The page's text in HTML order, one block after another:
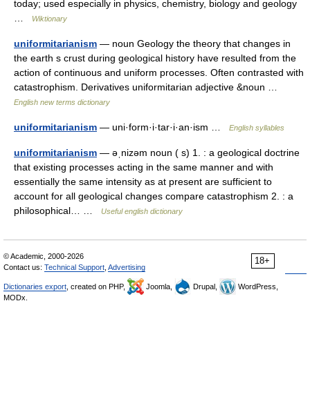
today; used especially in physics, chemistry, biology and geology
Wiktionary
uniformitarianism — noun Geology the theory that changes in
the earth s crust during geological history have resulted from the
action of continuous and uniform processes. Often contrasted with
catastrophism. Derivatives uniformitarian adjective &noun …
English new terms dictionary
uniformitarianism — uni·form·i·tar·i·an·ism … English syllables
uniformitarianism — əˌnizəm noun ( s) 1. : a geological doctrine
that existing processes acting in the same manner and with
essentially the same intensity as at present are sufficient to
account for all geological changes compare catastrophism 2. : a
philosophical… …
Useful english dictionary
18+
© Academic, 2000-2026
Contact us: Technical Support Advertising
Dictionaries export , created on PHP, Joomla, Drupal,
WordPress,
MODx.